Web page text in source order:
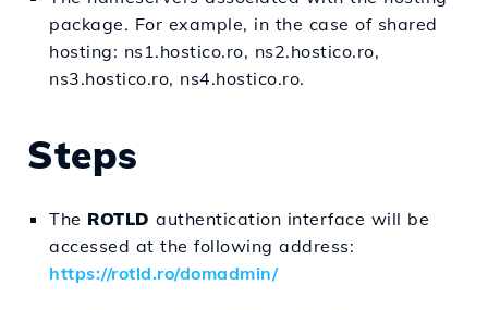
package. For example, in the case of shared
hosting: ns1.hostico.ro, ns2.hostico.ro,
ns3.hostico.ro, ns4.hostico.ro.
Steps
The ROTLD authentication interface will be
accessed at the following address:
https://rotld.ro/domadmin/